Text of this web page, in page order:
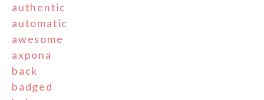
authentic
automatic
awesome
axpona
back
badged